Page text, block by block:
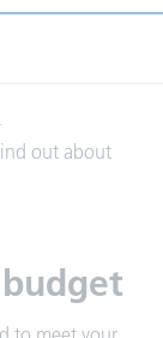
out about